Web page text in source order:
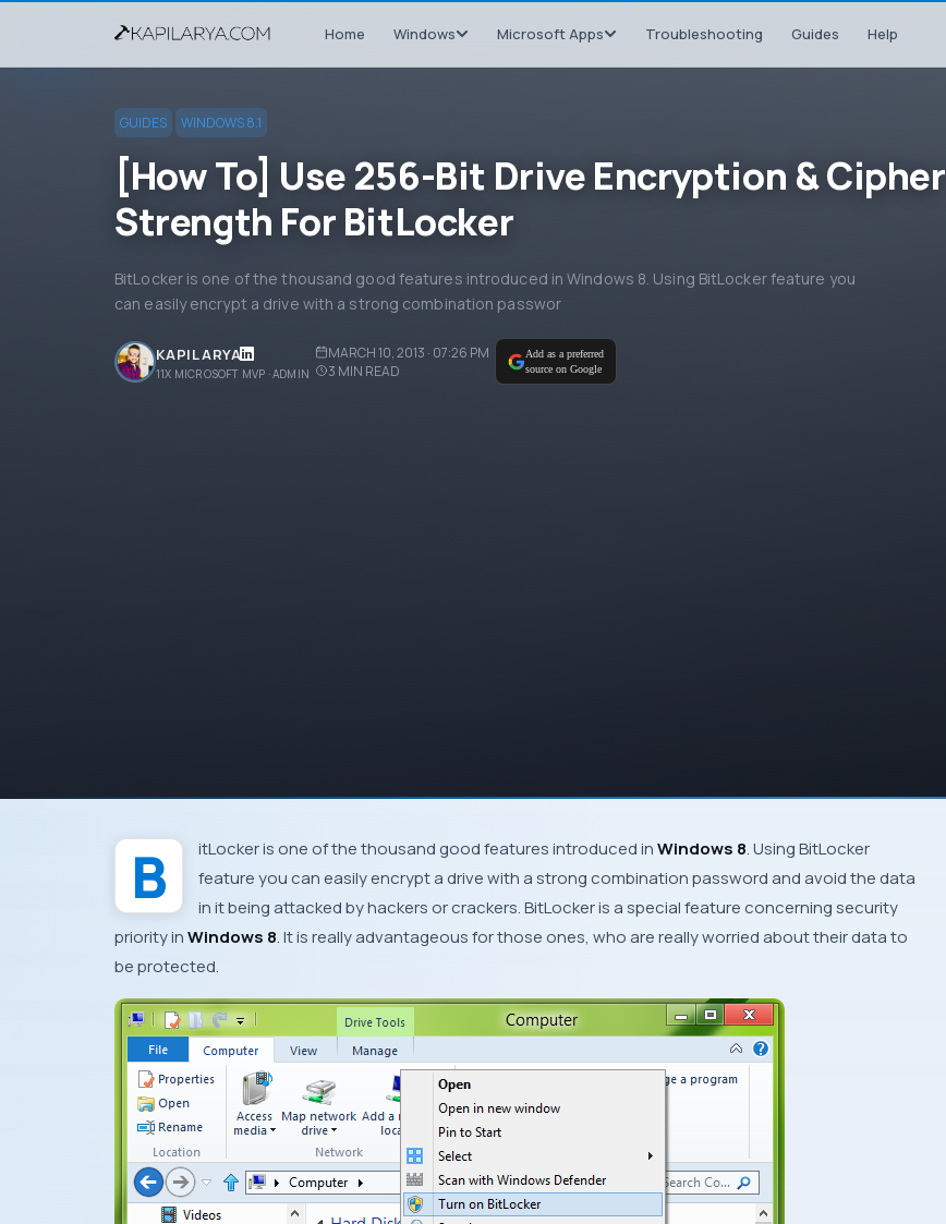
Home Windows Microsoft Apps Troubleshooting Guides Help
GUIDES WINDOWS 8.1
[How To] Use 256-Bit Drive Encryption & Cipher
Strength For BitLocker
BitLocker is one of the thousand good features introduced in Windows 8. Using BitLocker feature you
can easily encrypt a drive with a strong combination passwor
KAPIL ARYA
11X MICROSOFT MVP · ADMIN
MARCH 10, 2013 · 07:26 PM
3 MIN READ
Add as a preferred
source on Google
BitLockeris one of the thousand good features introduced inWindows 8. UsingBitLocker
feature you can easily encrypt a drive with a strong combination password and avoid the data
in it being attacked by hackers or crackers.BitLockeris a special feature concerning security
priority inWindows 8. It is really advantageous for those ones, who are really worried about their data to
be protected.